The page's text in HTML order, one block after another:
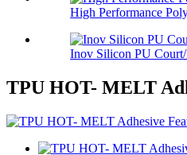
High Performance
Inov Silicon PU
TPU HOT- MELT